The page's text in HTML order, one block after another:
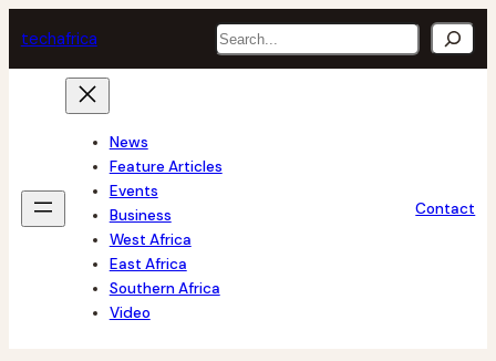
to
content
techafrica Search
News
Feature Articles
Events
Business
West Africa
East Africa
Southern Africa
Video
Contact